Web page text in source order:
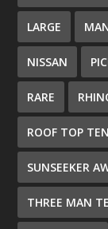
LARGE
NISSAN
RARE
ROOF TOP
SUNSEEKER
THREE MAN